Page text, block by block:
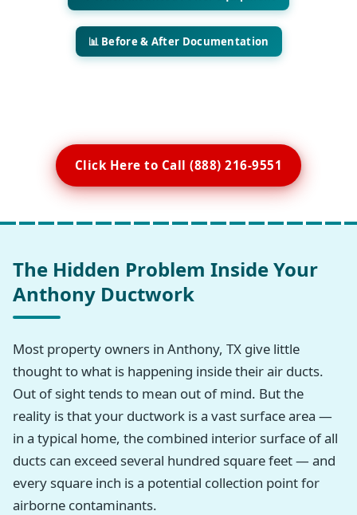
📊 Before & After Documentation
Click Here to Call (888) 216-9551
The Hidden Problem Inside Your
Anthony Ductwork
Most property owners in Anthony, TX give little
thought to what is happening inside their air ducts.
Out of sight tends to mean out of mind. But the
reality is that your ductwork is a vast surface area —
in a typical home, the combined interior surface of all
ducts can exceed several hundred square feet — and
every square inch is a potential collection point for
airborne contaminants.